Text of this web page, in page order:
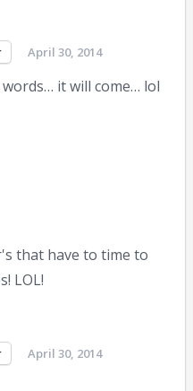
April 30, 2014
it will come… lol
that have to time to
LOL!
April 30, 2014